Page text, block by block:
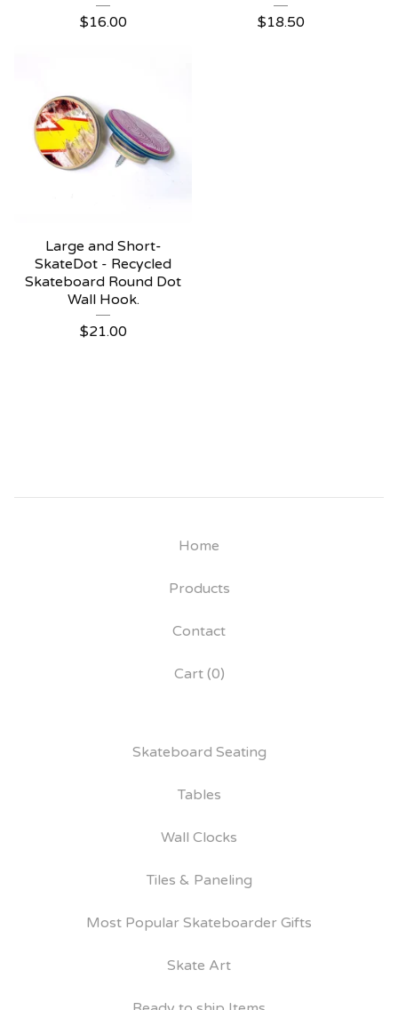
$16.00
$18.50
Large and Short-
SkateDot - Recycled
Skateboard Round Dot
Wall Hook.
$21.00
Home
Products
Contact
Cart (0)
Skateboard Seating
Tables
Wall Clocks
Tiles & Paneling
Most Popular Skateboarder Gifts
Skate Art